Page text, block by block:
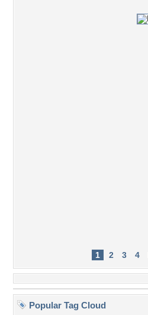
1 2 3 4
Popular Tag Cloud